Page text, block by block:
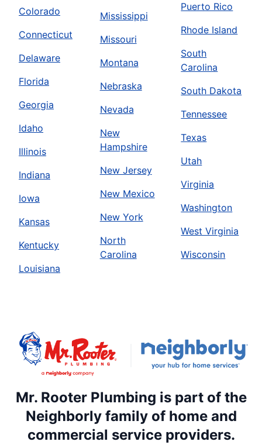
Colorado
Connecticut
Delaware
Florida
Georgia
Idaho
Illinois
Indiana
Iowa
Kansas
Kentucky
Louisiana
Mississippi
Missouri
Montana
Nebraska
Nevada
New
Hampshire
New Jersey
New Mexico
New York
North
Carolina
Puerto Rico
Rhode Island
South
Carolina
South Dakota
Tennessee
Texas
Utah
Virginia
Washington
West Virginia
Wisconsin
Mr. Rooter Plumbing is part of the
Neighborly family of home and
commercial service providers.